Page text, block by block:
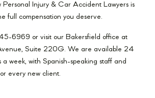
Personal Injury & Car Accident Lawyers is
full compensation you deserve.
6969 or visit our Bakersfield office at
Suite 220G. We are available 24
a week, with Spanish-speaking staff and
every new client.